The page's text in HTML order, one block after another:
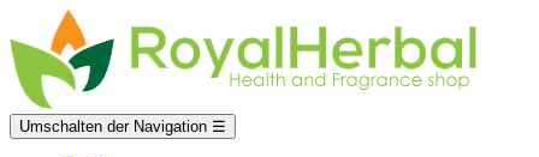
Umschalten der Navigation ☰